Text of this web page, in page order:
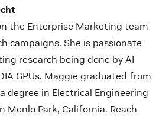
the Enterprise Marketing team
campaigns. She is passionate
research being done by AI
GPUs. Maggie graduated from
degree in Electrical Engineering
Menlo Park, California. Reach